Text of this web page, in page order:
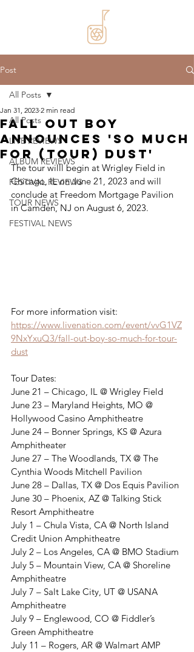
Post
All Posts
LIVE REVIEWS
ALBUM REVIEWS
FESTIVAL REVIEWS
TOUR NEWS
FESTIVAL NEWS
All Posts
Fall Out Boy
announces 'So Much
For (Tour) Dust'
Jan 31, 2023 2 min read
The tour willl begin at Wrigley Field in
Chicago, IL on June 21, 2023 and will
conclude at Freedom Mortgage Pavilion
in Camden, NJ on August 6, 2023.
For more information visit:
https://www.livenation.com/event/vvG1VZ
9NxYxuQ3/fall-out-boy-so-much-for-tour-
dust
Tour Dates:
June 21 – Chicago, IL @ Wrigley Field
June 23 – Maryland Heights, MO @
Hollywood Casino Amphitheatre
June 24 – Bonner Springs, KS @ Azura
Amphitheater
June 27 – The Woodlands, TX @ The
Cynthia Woods Mitchell Pavilion
June 28 – Dallas, TX @ Dos Equis Pavilion
June 30 – Phoenix, AZ @ Talking Stick
Resort Amphitheatre
July 1 – Chula Vista, CA @ North Island
Credit Union Amphitheatre
July 2 – Los Angeles, CA @ BMO Stadium
July 5 – Mountain View, CA @ Shoreline
Amphitheatre
July 7 – Salt Lake City, UT @ USANA
Amphitheatre
July 9 – Englewood, CO @ Fiddler’s
Green Amphitheatre
July 11 – Rogers, AR @ Walmart AMP